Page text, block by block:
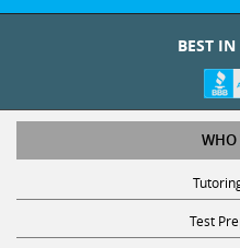
BEST IN
WHO
Test